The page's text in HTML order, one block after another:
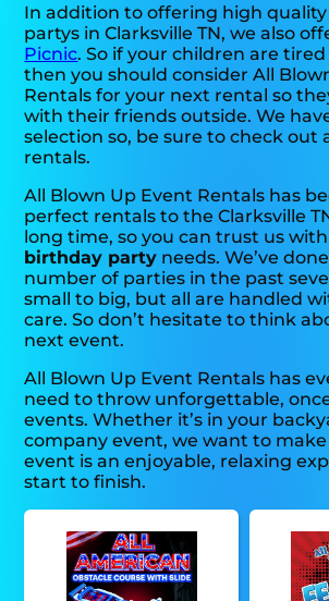
In addition to offering high
partys in Clarksville TN, we also
Picnic. So if your children are
then you should consider All
Rentals for your next rental so
with their friends outside. We
selection so, be sure to check out
rentals.
All Blown Up Event Rentals has
perfect rentals to the Clarksville
long time, so you can trust us
birthday party needs. We’ve
number of parties in the past
small to big, but all are handled
care. So don’t hesitate to think
next event.
All Blown Up Event Rentals has
need to throw unforgettable,
events. Whether it’s in your
company event, we want to
event is an enjoyable, relaxing
start to finish.